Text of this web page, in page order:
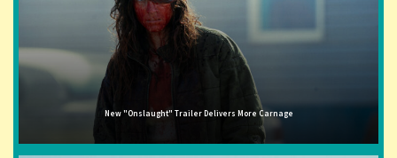
New "Onslaught" Trailer Delivers More Carnage